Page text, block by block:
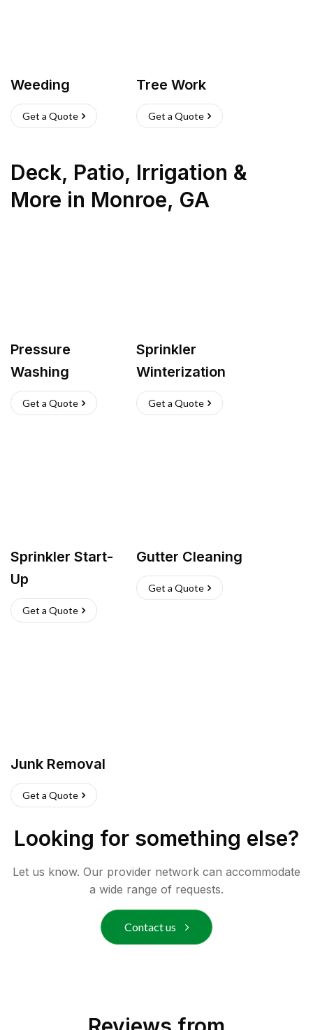
Weeding
Get a Quote
Tree Work
Get a Quote
Deck, Patio, Irrigation &
More in Monroe, GA
Pressure
Washing
Get a Quote
Sprinkler
Winterization
Get a Quote
Sprinkler Start-
Up
Get a Quote
Gutter Cleaning
Get a Quote
Junk Removal
Get a Quote
Looking for something else?
Let us know. Our provider network can accommodate
a wide range of requests.
Contact us